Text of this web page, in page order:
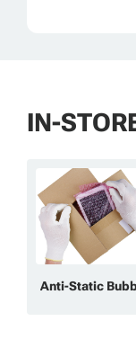
IN-
Anti-Static